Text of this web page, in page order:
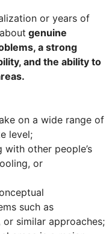
or years of
genuine
a strong
and the ability to
on a wide range of
level;
other people’s
or
such as
or similar approaches;